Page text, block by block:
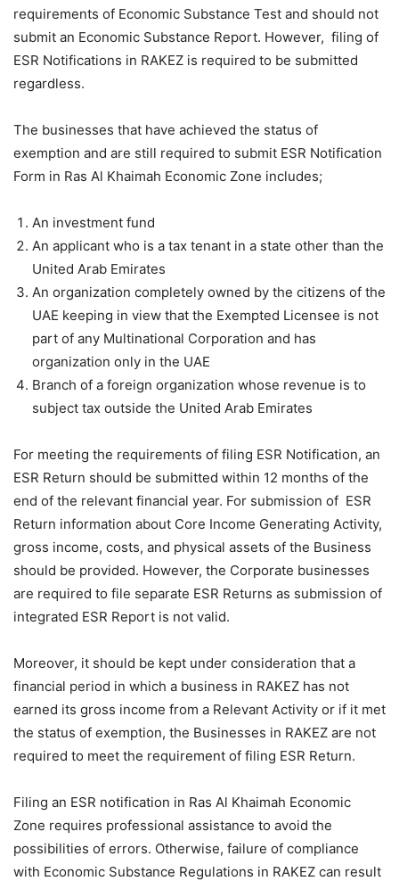
requirements of Economic Substance Test and should not
submit an Economic Substance Report. However, filing of
ESR Notifications in RAKEZ is required to be submitted
regardless.
The businesses that have achieved the status of
exemption and are still required to submit ESR Notification
Form in Ras Al Khaimah Economic Zone includes;
An investment fund
An applicant who is a tax tenant in a state other than the
United Arab Emirates
An organization completely owned by the citizens of the
UAE keeping in view that the Exempted Licensee is not
part of any Multinational Corporation and has
organization only in the UAE
Branch of a foreign organization whose revenue is to
subject tax outside the United Arab Emirates
For meeting the requirements of filing ESR Notification, an
ESR Return should be submitted within 12 months of the
end of the relevant financial year. For submission of ESR
Return information about Core Income Generating Activity,
gross income, costs, and physical assets of the Business
should be provided. However, the Corporate businesses
are required to file separate ESR Returns as submission of
integrated ESR Report is not valid.
Moreover, it should be kept under consideration that a
financial period in which a business in RAKEZ has not
earned its gross income from a Relevant Activity or if it met
the status of exemption, the Businesses in RAKEZ are not
required to meet the requirement of filing ESR Return.
Filing an ESR notification in Ras Al Khaimah Economic
Zone requires professional assistance to avoid the
possibilities of errors. Otherwise, failure of compliance
with Economic Substance Regulations in RAKEZ can result